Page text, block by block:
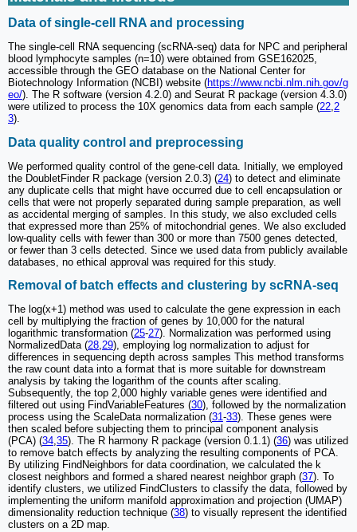
Data of single-cell RNA and processing
The single-cell RNA sequencing (scRNA-seq) data for NPC and peripheral
blood lymphocyte samples (n=10) were obtained from GSE162025,
accessible through the GEO database on the National Center for
Biotechnology Information (NCBI) website (https://www.ncbi.nlm.nih.gov/g
eo/). The R software (version 4.2.0) and Seurat R package (version 4.3.0)
were utilized to process the 10X genomics data from each sample (22,2
3).
Data quality control and preprocessing
We performed quality control of the gene-cell data. Initially, we employed
the DoubletFinder R package (version 2.0.3) (24) to detect and eliminate
any duplicate cells that might have occurred due to cell encapsulation or
cells that were not properly separated during sample preparation, as well
as accidental merging of samples. In this study, we also excluded cells
that expressed more than 25% of mitochondrial genes. We also excluded
low-quality cells with fewer than 300 or more than 7500 genes detected,
or fewer than 3 cells detected. Since we used data from publicly available
databases, no ethical approval was required for this study.
Removal of batch effects and clustering by scRNA-seq
The log(x+1) method was used to calculate the gene expression in each
cell by multiplying the fraction of genes by 10,000 for the natural
logarithmic transformation (25-27). Normalization was performed using
NormalizedData (28,29), employing log normalization to adjust for
differences in sequencing depth across samples This method transforms
the raw count data into a format that is more suitable for downstream
analysis by taking the logarithm of the counts after scaling.
Subsequently, the top 2,000 highly variable genes were identified and
filtered out using FindVariableFeatures (30), followed by the normalization
process using the ScaleData normalization (31-33). These genes were
then scaled before subjecting them to principal component analysis
(PCA) (34,35). The R harmony R package (version 0.1.1) (36) was utilized
to remove batch effects by analyzing the resulting components of PCA.
By utilizing FindNeighbors for data coordination, we calculated the k
closest neighbors and formed a shared nearest neighbor graph (37). To
identify clusters, we utilized FindClusters to classify the data, followed by
implementing the uniform manifold approximation and projection (UMAP)
dimensionality reduction technique (38) to visually represent the identified
clusters on a 2D map.